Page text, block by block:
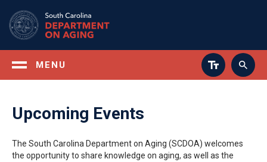
main
content
MENU
Upcoming Events
The South Carolina Department on Aging (SCDOA) welcomes
the opportunity to share knowledge on aging, as well as the